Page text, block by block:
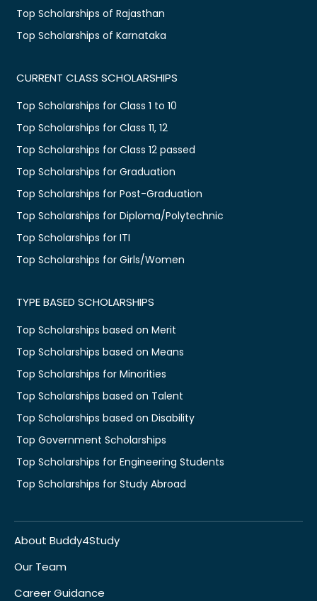
Top Scholarships of Rajasthan
Top Scholarships of Karnataka
CURRENT CLASS SCHOLARSHIPS
Top Scholarships for Class 1 to 10
Top Scholarships for Class 11, 12
Top Scholarships for Class 12 passed
Top Scholarships for Graduation
Top Scholarships for Post-Graduation
Top Scholarships for Diploma/Polytechnic
Top Scholarships for ITI
Top Scholarships for Girls/Women
TYPE BASED SCHOLARSHIPS
Top Scholarships based on Merit
Top Scholarships based on Means
Top Scholarships for Minorities
Top Scholarships based on Talent
Top Scholarships based on Disability
Top Government Scholarships
Top Scholarships for Engineering Students
Top Scholarships for Study Abroad
About Buddy4Study
Our Team
Career Guidance